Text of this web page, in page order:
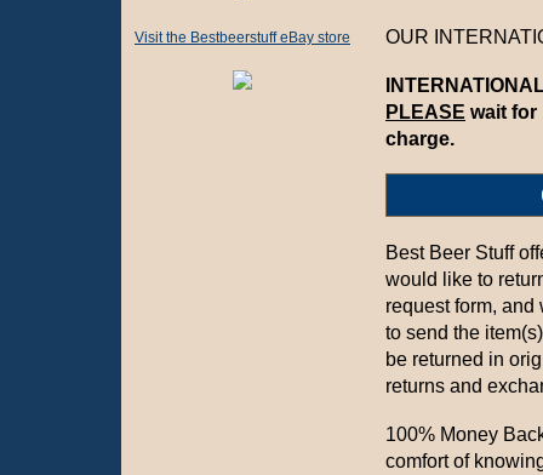
Visit the Bestbeerstuff eBay store OUR
PLEASE wait for
charge.
Best Beer Stuff
would like to
request form,
to send the
be returned in
returns and
100% Money
comfort of